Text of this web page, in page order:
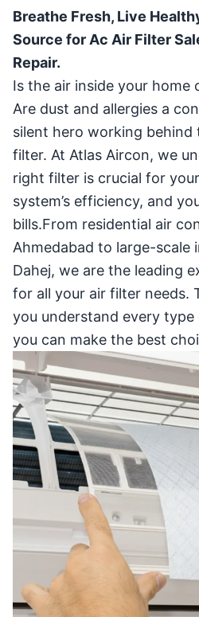
Breathe Fresh, Live
Source for Ac Air Filter
Repair.
Is the air inside your home
Are dust and allergies a
silent hero working behind
filter. At Atlas Aircon, we
right filter is crucial for
system’s efficiency, and
bills.From residential air
Ahmedabad to large-scale
Dahej, we are the leading
for all your air filter needs.
you understand every
you can make the best